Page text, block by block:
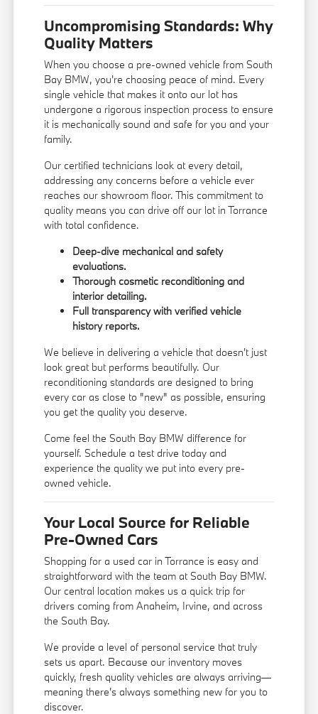
Uncompromising Standards: Why
Quality Matters
When you choose a pre-owned vehicle from South
Bay BMW, you're choosing peace of mind. Every
single vehicle that makes it onto our lot has
undergone a rigorous inspection process to ensure
it is mechanically sound and safe for you and your
family.
Our certified technicians look at every detail,
addressing any concerns before a vehicle ever
reaches our showroom floor. This commitment to
quality means you can drive off our lot in Torrance
with total confidence.
Deep-dive mechanical and safety
evaluations.
Thorough cosmetic reconditioning and
interior detailing.
Full transparency with verified vehicle
history reports.
We believe in delivering a vehicle that doesn't just
look great but performs beautifully. Our
reconditioning standards are designed to bring
every car as close to "new" as possible, ensuring
you get the quality you deserve.
Come feel the South Bay BMW difference for
yourself. Schedule a test drive today and
experience the quality we put into every pre-
owned vehicle.
Your Local Source for Reliable
Pre-Owned Cars
Shopping for a used car in Torrance is easy and
straightforward with the team at South Bay BMW.
Our central location makes us a quick trip for
drivers coming from Anaheim, Irvine, and across
the South Bay.
We provide a level of personal service that truly
sets us apart. Because our inventory moves
quickly, fresh quality vehicles are always arriving—
meaning there's always something new for you to
discover.